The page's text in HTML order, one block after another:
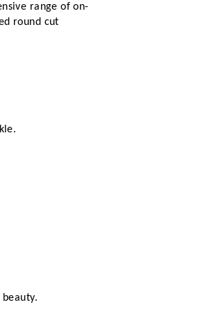
range of on-
round cut